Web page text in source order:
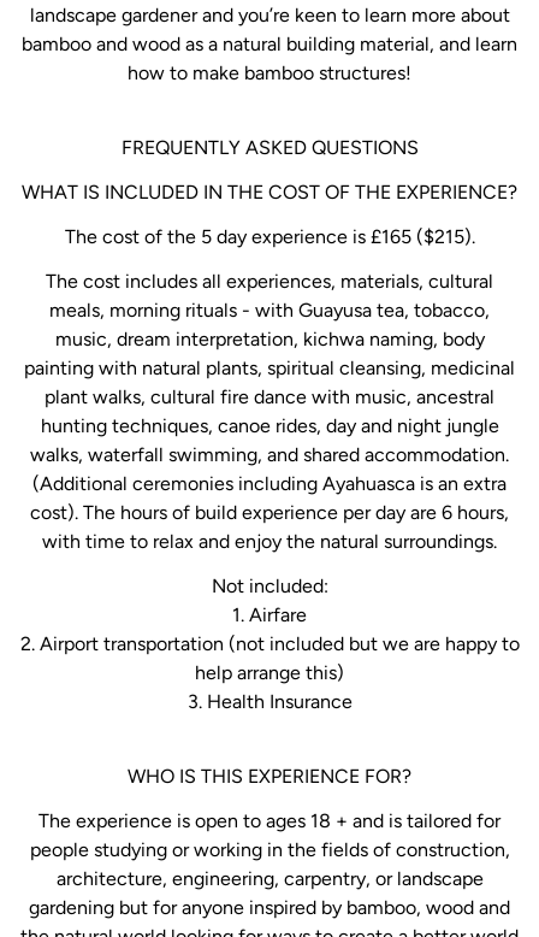
landscape gardener and you’re keen to learn more about
bamboo and wood as a natural building material, and learn
how to make bamboo structures!
FREQUENTLY ASKED QUESTIONS
WHAT IS INCLUDED IN THE COST OF THE EXPERIENCE?
The cost of the 5 day experience is £165 ($215).
The cost includes all experiences, materials, cultural
meals, morning rituals - with Guayusa tea, tobacco,
music, dream interpretation, kichwa naming, body
painting with natural plants, spiritual cleansing, medicinal
plant walks, cultural fire dance with music, ancestral
hunting techniques, canoe rides, day and night jungle
walks, waterfall swimming, and shared accommodation.
(Additional ceremonies including Ayahuasca is an extra
cost). The hours of build experience per day are 6 hours,
with time to relax and enjoy the natural surroundings.
Not included:
1. Airfare
2. Airport transportation (not included but we are happy to
help arrange this)
3. Health Insurance
WHO IS THIS EXPERIENCE FOR?
The experience is open to ages 18 + and is tailored for
people studying or working in the fields of construction,
architecture, engineering, carpentry, or landscape
gardening but for anyone inspired by bamboo, wood and